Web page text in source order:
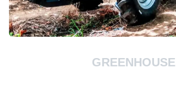
GREENHOUSE